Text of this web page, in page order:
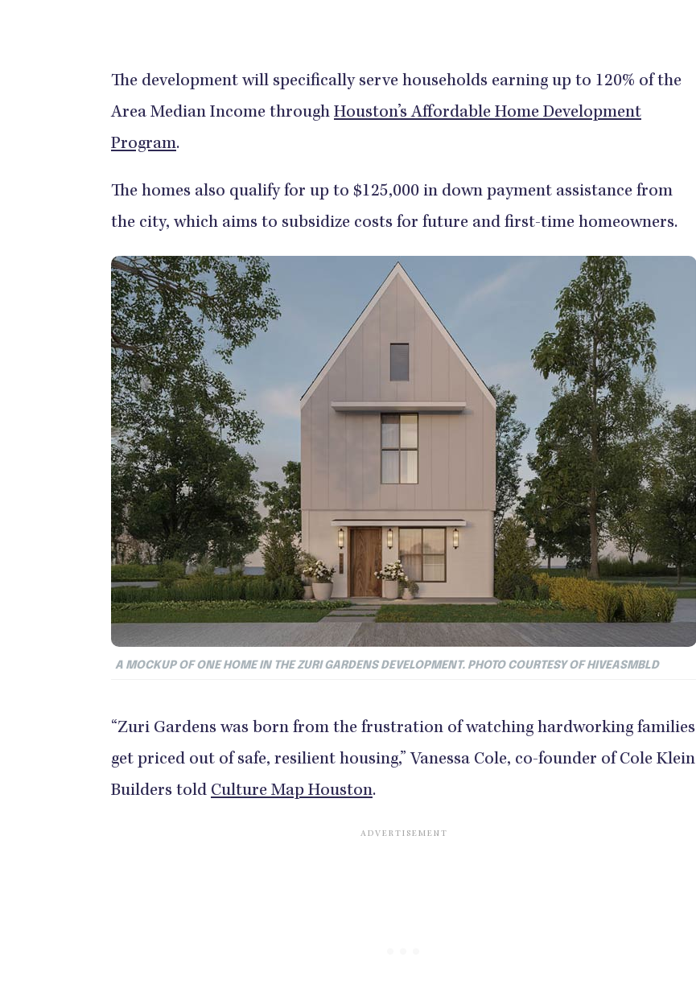
The development will specifically serve households earning up to 120% of the
Area Median Income through Houston’s Affordable Home Development
Program.
The homes also qualify for up to $125,000 in down payment assistance from
the city, which aims to subsidize costs for future and first-time homeowners.
A MOCKUP OF ONE HOME IN THE ZURI GARDENS DEVELOPMENT. PHOTO COURTESY OF HIVEASMBLD
“Zuri Gardens was born from the frustration of watching hardworking families
get priced out of safe, resilient housing,” Vanessa Cole, co-founder of Cole Klein
Builders told Culture Map Houston.